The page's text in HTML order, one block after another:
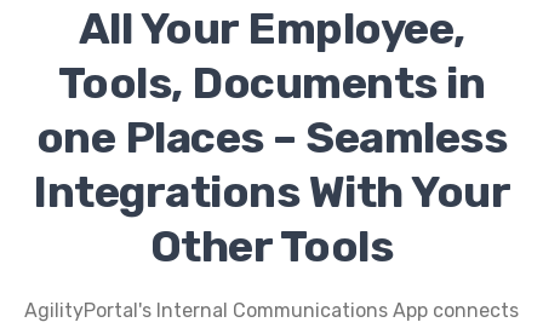
All Your Employee,
Tools, Documents in
one Places – Seamless
Integrations With Your
Other Tools
AgilityPortal's Internal Communications App connects